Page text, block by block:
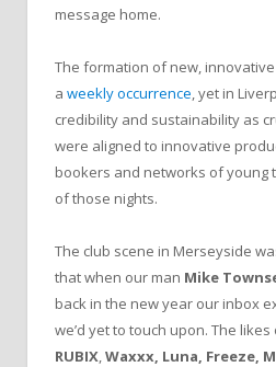
message home.
The formation of new,
a weekly occurrence, yet in
credibility and sustainability as
were aligned to innovative
bookers and networks of young
of those nights.
The club scene in Merseyside
that when our man Mike
back in the new year our inbox
we’d yet to touch upon. The
RUBIX,Waxxx, Luna, Freeze,